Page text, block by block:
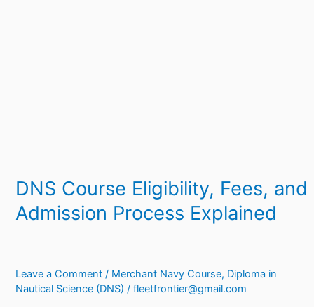
DNS Course Eligibility, Fees, and
Admission Process Explained
Leave a Comment / Merchant Navy Course, Diploma in
Nautical Science (DNS) / fleetfrontier@gmail.com